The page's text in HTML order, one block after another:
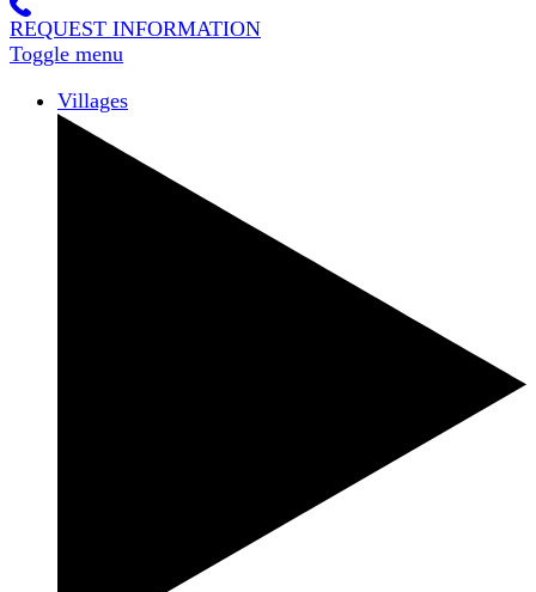
REQUEST INFORMATION
Toggle menu
Villages